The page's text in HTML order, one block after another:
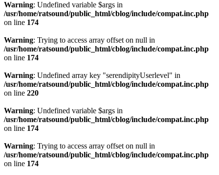
Warning: Undefined variable $args in
/usr/home/ratsound/public_html/cblog/include/compat.inc.php
on line 174
Warning: Trying to access array offset on null in
/usr/home/ratsound/public_html/cblog/include/compat.inc.php
on line 174
Warning: Undefined array key "serendipityUserlevel" in
/usr/home/ratsound/public_html/cblog/include/compat.inc.php
on line 220
Warning: Undefined variable $args in
/usr/home/ratsound/public_html/cblog/include/compat.inc.php
on line 174
Warning: Trying to access array offset on null in
/usr/home/ratsound/public_html/cblog/include/compat.inc.php
on line 174